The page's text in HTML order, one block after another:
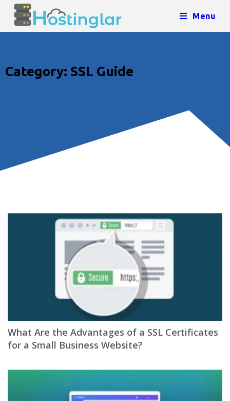
Menu
Category: SSL Guide
What Are the Advantages of a SSL Certificates
for a Small Business Website?